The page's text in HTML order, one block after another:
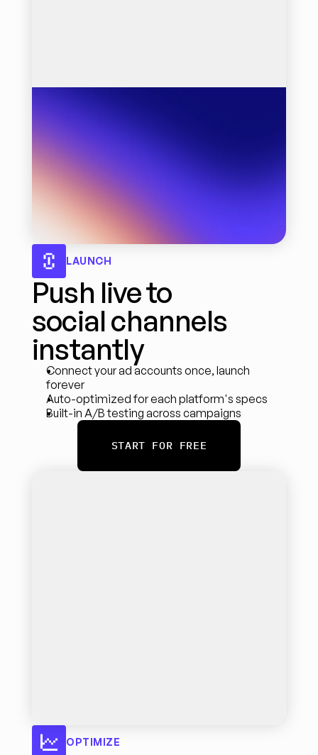
LAUNCH
Push live to
social channels
instantly
Connect your ad accounts once, launch
forever
Auto-optimized for each platform's specs
Built-in A/B testing across campaigns
START FOR FREE
OPTIMIZE